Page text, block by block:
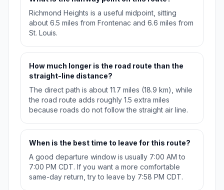
Richmond Heights is a useful midpoint, sitting
about 6.5 miles from Frontenac and 6.6 miles from
St. Louis.
How much longer is the road route than the
straight-line distance?
The direct path is about 11.7 miles (18.9 km), while
the road route adds roughly 1.5 extra miles
because roads do not follow the straight air line.
When is the best time to leave for this route?
A good departure window is usually 7:00 AM to
7:00 PM CDT. If you want a more comfortable
same-day return, try to leave by 7:58 PM CDT.